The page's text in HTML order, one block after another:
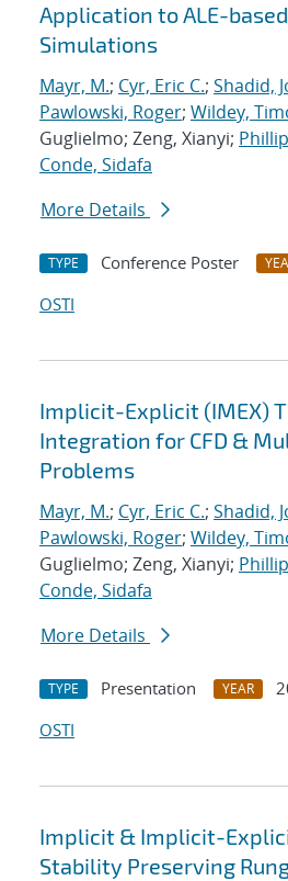
Application to ALE-based
Simulations
Mayr, M.; Cyr, Eric C.; Shadid,
Pawlowski, Roger; Wildey,
Guglielmo; Zeng, Xianyi;
Conde, Sidafa
More Details
TYPE Conference Poster
OSTI
Implicit-Explicit (IMEX)
Integration for CFD &
Problems
Mayr, M.; Cyr, Eric C.; Shadid,
Pawlowski, Roger; Wildey,
Guglielmo; Zeng, Xianyi;
Conde, Sidafa
More Details
TYPE Presentation YEAR
OSTI
Implicit & Implicit-
Stability Preserving